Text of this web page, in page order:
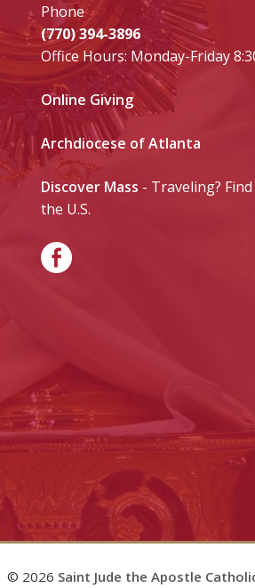
Phone
(770) 394-3896
Office Hours: Monday-Friday
Online Giving
Archdiocese of Atlanta
Discover Mass - Traveling?
the U.S.
© 2026 Saint Jude the Apostle